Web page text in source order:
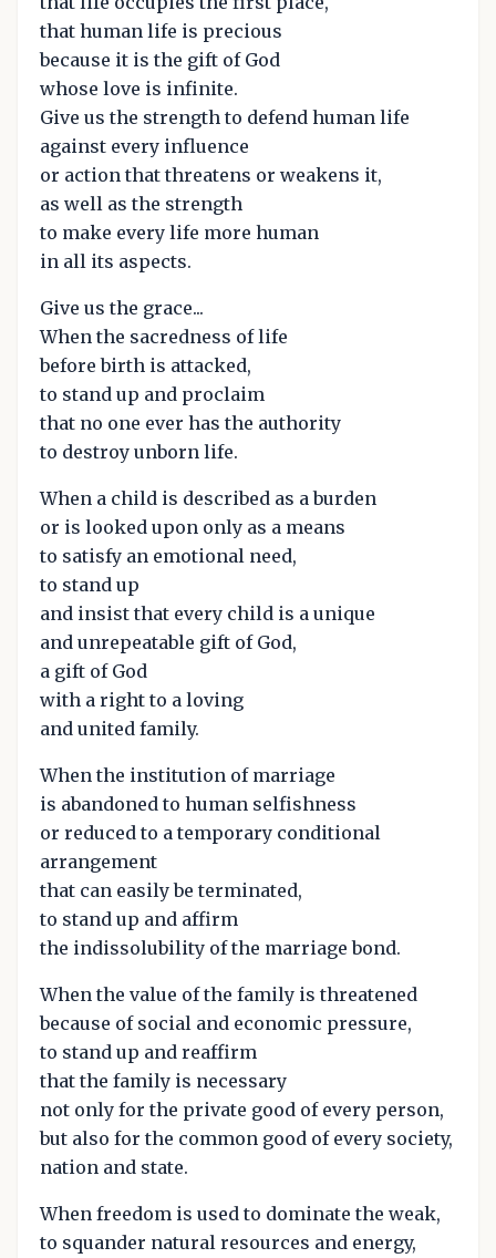
that human life is precious
because it is the gift of God
whose love is infinite.
Give us the strength to defend human life
against every influence
or action that threatens or weakens it,
as well as the strength
to make every life more human
in all its aspects.
Give us the grace...
When the sacredness of life
before birth is attacked,
to stand up and proclaim
that no one ever has the authority
to destroy unborn life.
When a child is described as a burden
or is looked upon only as a means
to satisfy an emotional need,
to stand up
and insist that every child is a unique
and unrepeatable gift of God,
a gift of God
with a right to a loving
and united family.
When the institution of marriage
is abandoned to human selfishness
or reduced to a temporary conditional
arrangement
that can easily be terminated,
to stand up and affirm
the indissolubility of the marriage bond.
When the value of the family is threatened
because of social and economic pressure,
to stand up and reaffirm
that the family is necessary
not only for the private good of every person,
but also for the common good of every society,
nation and state.
When freedom is used to dominate the weak,
to squander natural resources and energy,